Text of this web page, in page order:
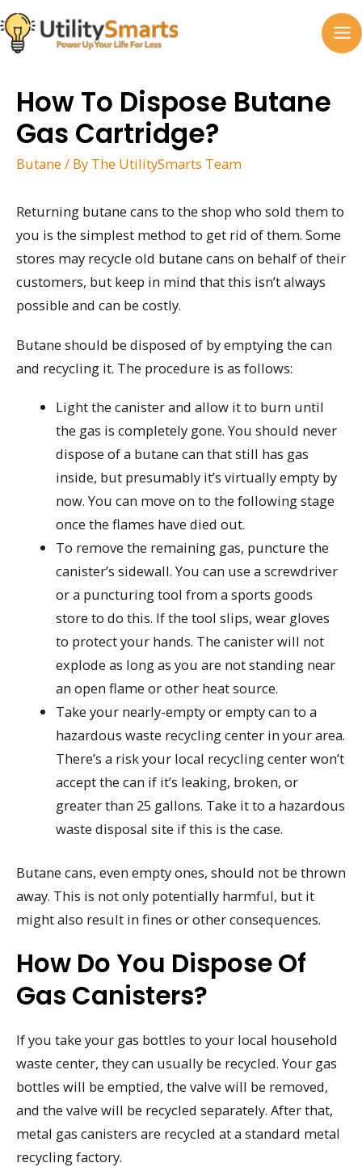
Skip
to
content
How To Dispose Butane
Gas Cartridge?
Butane / By The UtilitySmarts Team
Returning butane cans to the shop who sold them to
you is the simplest method to get rid of them. Some
stores may recycle old butane cans on behalf of their
customers, but keep in mind that this isn’t always
possible and can be costly.
Butane should be disposed of by emptying the can
and recycling it. The procedure is as follows:
Light the canister and allow it to burn until
the gas is completely gone. You should never
dispose of a butane can that still has gas
inside, but presumably it’s virtually empty by
now. You can move on to the following stage
once the flames have died out.
To remove the remaining gas, puncture the
canister’s sidewall. You can use a screwdriver
or a puncturing tool from a sports goods
store to do this. If the tool slips, wear gloves
to protect your hands. The canister will not
explode as long as you are not standing near
an open flame or other heat source.
Take your nearly-empty or empty can to a
hazardous waste recycling center in your area.
There’s a risk your local recycling center won’t
accept the can if it’s leaking, broken, or
greater than 25 gallons. Take it to a hazardous
waste disposal site if this is the case.
Butane cans, even empty ones, should not be thrown
away. This is not only potentially harmful, but it
might also result in fines or other consequences.
How Do You Dispose Of
Gas Canisters?
If you take your gas bottles to your local household
waste center, they can usually be recycled. Your gas
bottles will be emptied, the valve will be removed,
and the valve will be recycled separately. After that,
metal gas canisters are recycled at a standard metal
recycling factory.